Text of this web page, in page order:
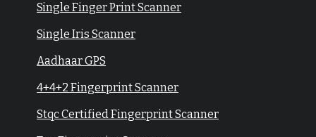
Single Finger Print Scanner
Single Iris Scanner
Aadhaar GPS
4+4+2 Fingerprint Scanner
Stqc Certified Fingerprint Scanner